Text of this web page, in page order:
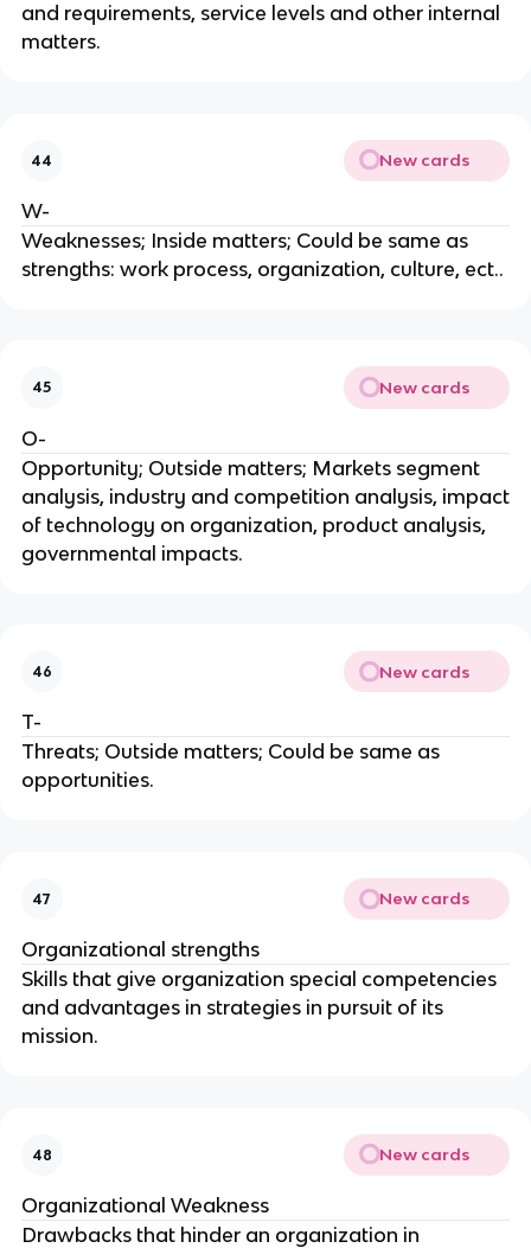
and requirements, service levels and other internal
matters.
44 New cards
W-
Weaknesses; Inside matters; Could be same as
strengths: work process, organization, culture, ect..
45 New cards
O-
Opportunity; Outside matters; Markets segment
analysis, industry and competition analysis, impact
of technology on organization, product analysis,
governmental impacts.
46 New cards
T-
Threats; Outside matters; Could be same as
opportunities.
47 New cards
Organizational strengths
Skills that give organization special competencies
and advantages in strategies in pursuit of its
mission.
48 New cards
Organizational Weakness
Drawbacks that hinder an organization in